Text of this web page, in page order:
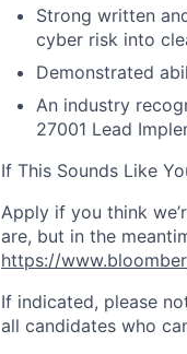
Strong written
cyber risk into
Demonstrated
An industry
27001 Lead
If This Sounds Like
Apply if you think
are, but in the
https://
If indicated, please
all candidates who